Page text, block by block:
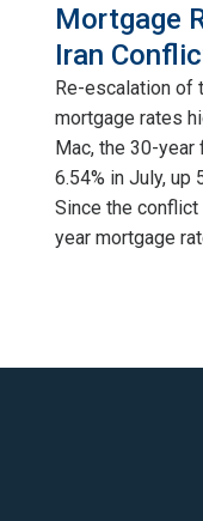
Mortgage
Iran
Re-escalation of
mortgage rates
Mac, the 30-
6.54% in July, up
Since the
year mortgage